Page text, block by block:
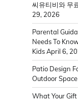
씨유티비와 무
29, 2026
Parental
Needs To
KidsApril 6,
Patio Design
Outdoor
What Your